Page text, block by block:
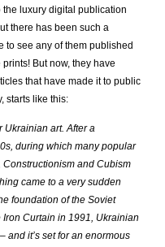
the luxury digital publication
there has been such a
to see any of them published
But now, they have
that have made it to public
starts like this:
Ukrainian art. After a
during which many popular
and Cubism
came to a very sudden
foundation of the Soviet
Curtain in 1991, Ukrainian
and it’s set for an enormous